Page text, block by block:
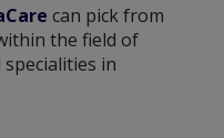
can pick from
the field of
in